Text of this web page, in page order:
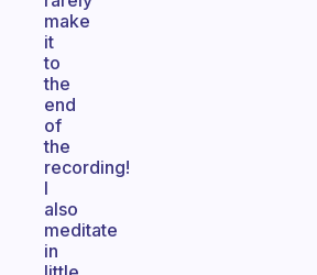
make
it
to
the
end
of
the
recording!
I
also
meditate
in